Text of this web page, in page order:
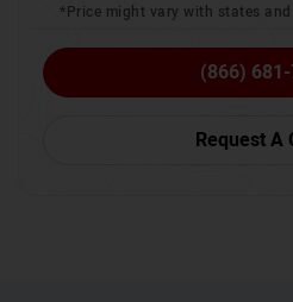
*Price might vary with states
(866)
Request A